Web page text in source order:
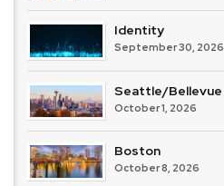
Identity
September 30, 2026
Seattle/Bellevue
October 1, 2026
Boston
October 8, 2026